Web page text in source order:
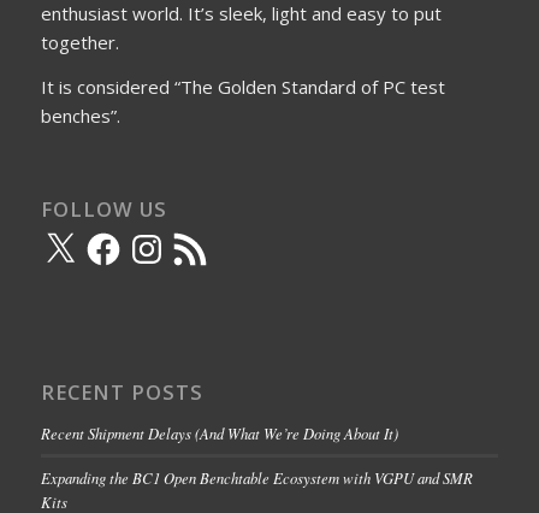
enthusiast world. It’s sleek, light and easy to put
together.
It is considered “The Golden Standard of PC test
benches”.
FOLLOW US
X FacebookInstagram
RSS
Feed
RECENT POSTS
Recent Shipment Delays (And What We’re Doing About It)
Expanding the BC1 Open Benchtable Ecosystem with VGPU and SMR
Kits